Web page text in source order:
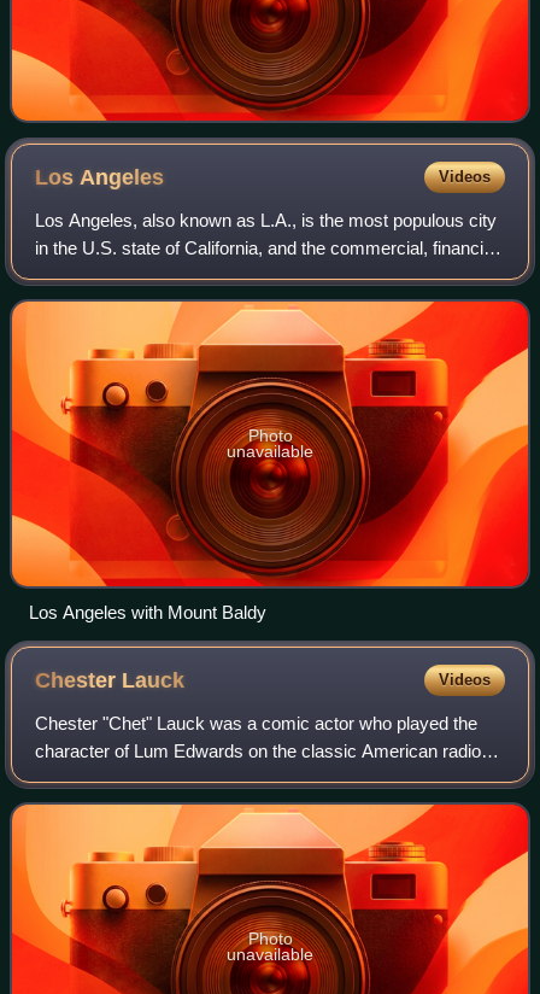
Los Angeles Videos
Los Angeles, also known as L.A., is the most populous city
in the U.S. state of California, and the commercial, financial,
and cultural center of Southern California. With an estimated
3.87 million re
Photo
unavailable
Los Angeles with Mount Baldy
Chester Lauck Videos
Chester "Chet" Lauck was a comic actor who played the
character of Lum Edwards on the classic American radio
comedy Lum and Abner.
Photo
unavailable